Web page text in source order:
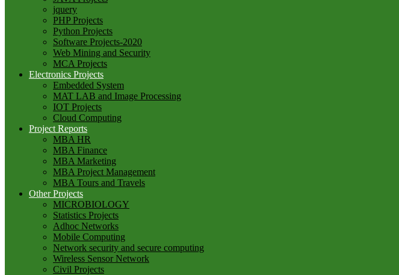
jquery
PHP Projects
Python Projects
Software Projects-2020
Web Mining and Security
MCA Projects
Electronics Projects
Embedded System
MAT LAB and Image Processing
IOT Projects
Cloud Computing
Project Reports
MBA HR
MBA Finance
MBA Marketing
MBA Project Management
MBA Tours and Travels
Other Projects
MICROBIOLOGY
Statistics Projects
Adhoc Networks
Mobile Computing
Network security and secure computing
Wireless Sensor Network
Civil Projects